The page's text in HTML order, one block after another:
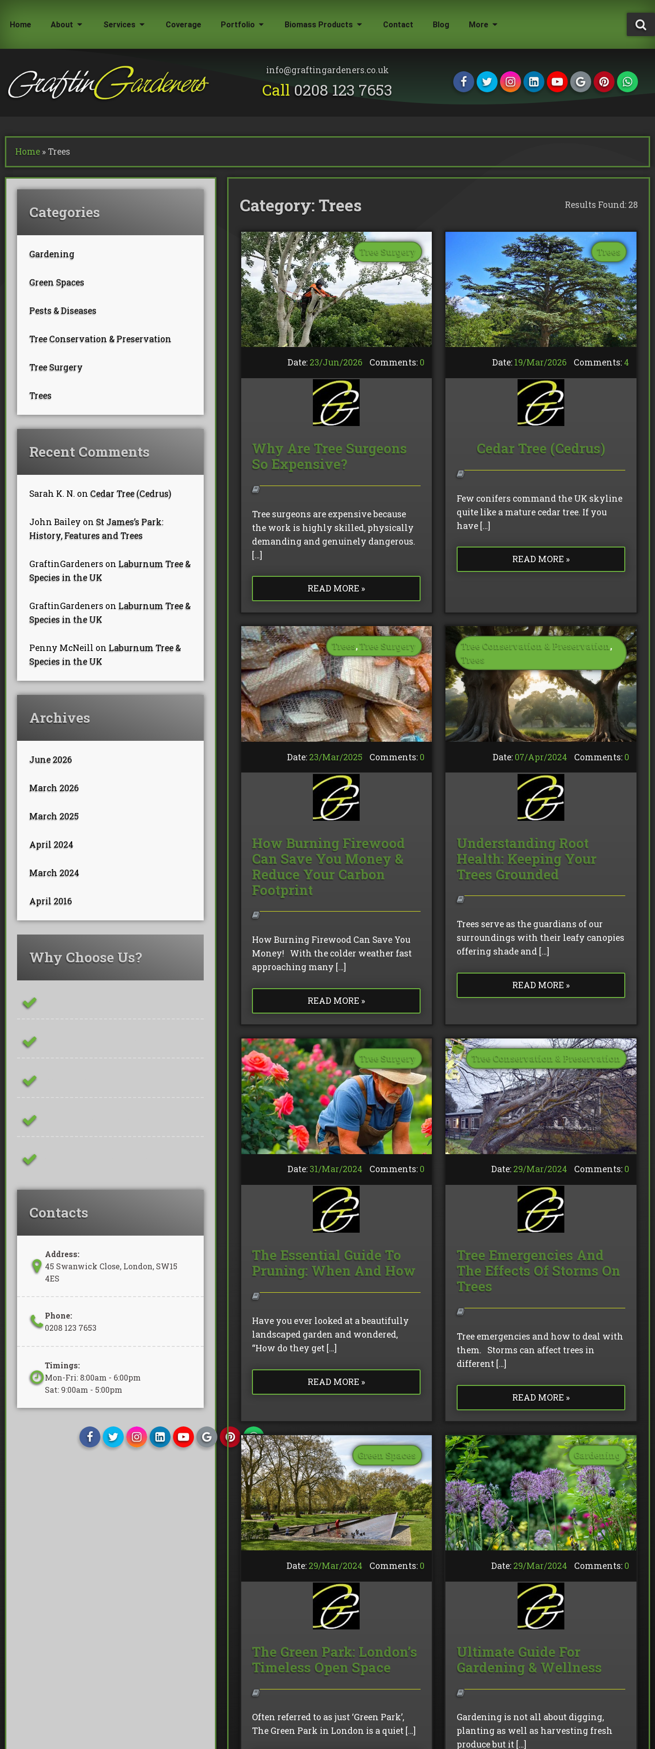
Home About
Team Members
Testimonials
How Much Does a Tree Surgeon Cost in London?
Services
BS 5837 Tree Surveys & Landscape Plans
Coverage Portfolio Biomass Products Contact Blog More
info@graftingardeners.co.uk
Call 0208 123 7653
Home » Trees
Categories
Gardening
Green Spaces
Pests & Diseases
Tree Conservation & Preservation
Tree Surgery
Trees
Recent Comments
Sarah K. N. onCedar Tree (Cedrus)
John Bailey onSt James’s Park:
History, Features and Trees
GraftinGardeners onLaburnum Tree &
Species in the UK
GraftinGardeners onLaburnum Tree &
Species in the UK
Penny McNeill onLaburnum Tree &
Species in the UK
Archives
June 2026
March 2026
March 2025
April 2024
March 2024
April 2016
Why Choose Us?
Contacts
Address:
45 Swanwick Close, London, SW15
4ES
Phone:
0208 123 7653
Timings:
Mon-Fri: 8:00am - 6:00pm
Sat: 9:00am - 5:00pm
Category: Trees Results Found: 28
Tree Surgery
Date: 23/Jun/2026 Comments: 0
Why Are Tree Surgeons
So Expensive?
Tree surgeons are expensive because
the work is highly skilled, physically
demanding and genuinely dangerous.
[…]
READ MORE »
Trees
Date: 19/Mar/2026 Comments: 4
Cedar Tree (Cedrus)
Few conifers command the UK skyline
quite like a mature cedar tree. If you
have […]
READ MORE »
Trees,Tree Surgery
Date: 23/Mar/2025 Comments: 0
How Burning Firewood
Can Save You Money &
Reduce Your Carbon
Footprint
How Burning Firewood Can Save You
Money! With the colder weather fast
approaching many […]
READ MORE »
Tree Conservation & Preservation ,
Trees
Date: 07/Apr/2024 Comments: 0
Understanding Root
Health: Keeping Your
Trees Grounded
Trees serve as the guardians of our
surroundings with their leafy canopies
offering shade and […]
READ MORE »
Tree Surgery
Date: 31/Mar/2024 Comments: 0
The Essential Guide To
Pruning: When And How
Have you ever looked at a beautifully
landscaped garden and wondered,
“How do they get […]
READ MORE »
Tree Conservation & Preservation
Date: 29/Mar/2024 Comments: 0
Tree Emergencies And
The Effects Of Storms On
Trees
Tree emergencies and how to deal with
them. Storms can affect trees in
different […]
READ MORE »
Green Spaces
Date: 29/Mar/2024 Comments: 0
The Green Park: London’s
Timeless Open Space
Often referred to as just ‘Green Park’,
The Green Park in London is a quiet […]
Gardening
Date: 29/Mar/2024 Comments: 0
Ultimate Guide For
Gardening & Wellness
Gardening is not all about digging,
planting as well as harvesting fresh
produce but it […]